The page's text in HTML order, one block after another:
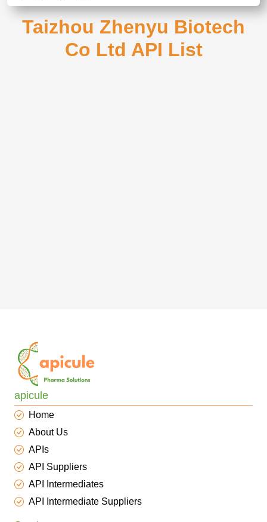
Taizhou Zhenyu Biotech
Co Ltd API List
apicule
Home
About Us
APIs
API Suppliers
API Intermediates
API Intermediate Suppliers